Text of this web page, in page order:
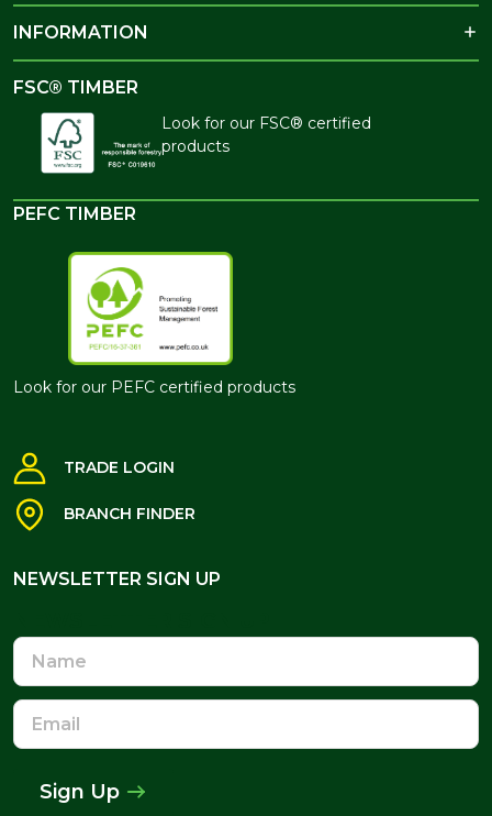
INFORMATION
FSC® TIMBER
Look for our FSC® certified
products
PEFC TIMBER
Look for our PEFC certified products
TRADE LOGIN
BRANCH FINDER
NEWSLETTER SIGN UP
Name
Email
Address
Sign Up